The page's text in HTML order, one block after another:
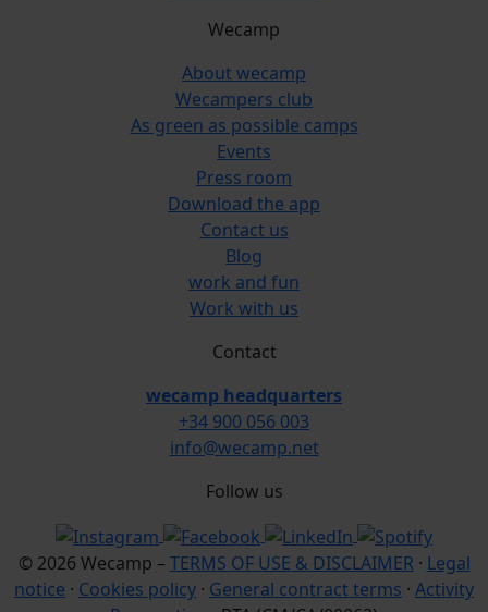
Wecamp
About wecamp
Wecampers club
As green as possible camps
Events
Press room
Download the app
Contact us
Blog
work and fun
Work with us
Contact
wecamp headquarters
+34 900 056 003
info@wecamp.net
Follow us
© 2026 Wecamp – TERMS OF USE & DISCLAIMER· Legal
notice · Cookies policy · General contract terms · Activity